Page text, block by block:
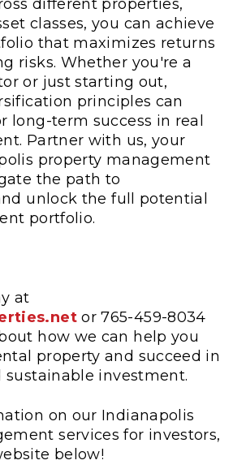
different properties,
classes, you can achieve
that maximizes returns
risks. Whether you're a
or just starting out,
principles can
long-term success in real
Partner with us, your
property management
the path to
unlock the full potential
portfolio.
at
or 765-459-8034
how we can help you
property and succeed in
investment.
on our Indianapolis
services for investors,
below!